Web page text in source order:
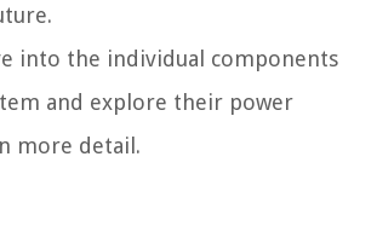
into the individual components
and explore their power
more detail.